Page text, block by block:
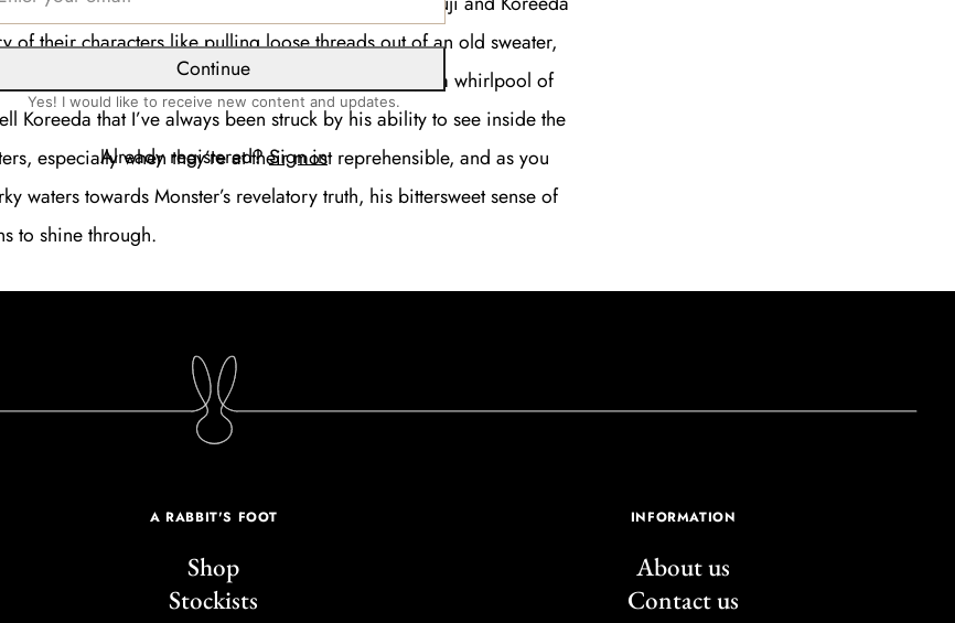
of their characters like pulling loose threads out of an old sweater,
in eeking out dribs and drabs of truth amongst a whirlpool of
Koreeda that I’ve always been struck by his ability to see inside the
especially when they’re at their most reprehensible, and as you
waters towardsMonster’s revelatory truth, his bittersweet sense of
to shine through.
Continue
Yes! I would like to receive new content and updates.
Already registered?Sign in
A RABBIT'S FOOT
Shop
Stockists
INFORMATION
About us
Contact us